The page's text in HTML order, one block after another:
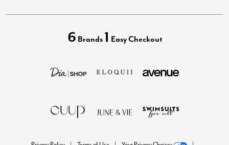
6 Brands 1 Easy Checkout